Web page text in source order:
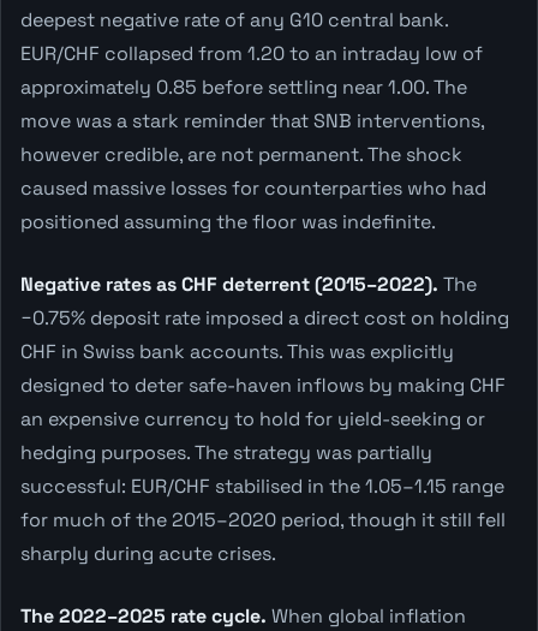
deepest negative rate of any G10 central bank.
EUR/CHF collapsed from 1.20 to an intraday low of
approximately 0.85 before settling near 1.00. The
move was a stark reminder that SNB interventions,
however credible, are not permanent. The shock
caused massive losses for counterparties who had
positioned assuming the floor was indefinite.
Negative rates as CHF deterrent (2015–2022). The
−0.75% deposit rate imposed a direct cost on holding
CHF in Swiss bank accounts. This was explicitly
designed to deter safe-haven inflows by making CHF
an expensive currency to hold for yield-seeking or
hedging purposes. The strategy was partially
successful: EUR/CHF stabilised in the 1.05–1.15 range
for much of the 2015–2020 period, though it still fell
sharply during acute crises.
The 2022–2025 rate cycle. When global inflation